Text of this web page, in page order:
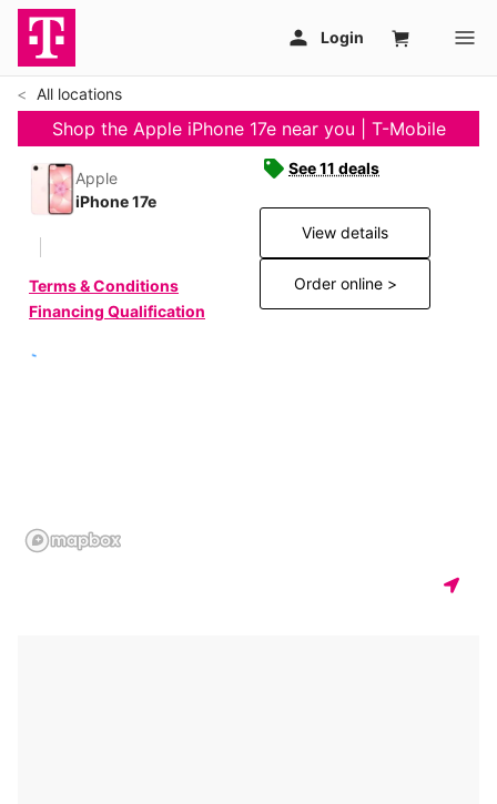
All locations
Shop the Apple iPhone 17e near you | T-Mobile
Apple
iPhone 17e
Terms & Conditions
Financing Qualification
See 11 deals
View details
Order online >